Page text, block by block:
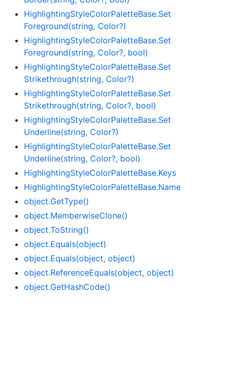
HighlightingStyleColorPaletteBase.Set
Foreground(string, Color?)
HighlightingStyleColorPaletteBase.Set
Foreground(string, Color?, bool)
HighlightingStyleColorPaletteBase.Set
Strikethrough(string, Color?)
HighlightingStyleColorPaletteBase.Set
Strikethrough(string, Color?, bool)
HighlightingStyleColorPaletteBase.Set
Underline(string, Color?)
HighlightingStyleColorPaletteBase.Set
Underline(string, Color?, bool)
HighlightingStyleColorPaletteBase.Keys
HighlightingStyleColorPaletteBase.Name
object.GetType()
object.MemberwiseClone()
object.ToString()
object.Equals(object)
object.Equals(object, object)
object.ReferenceEquals(object, object)
object.GetHashCode()